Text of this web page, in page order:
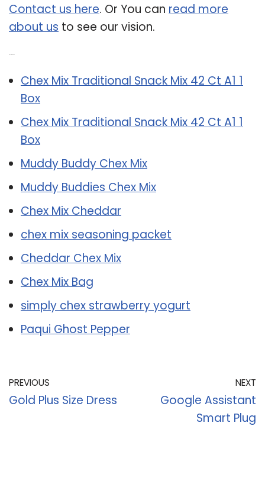
Contact us here. Or You can read more
about us to see our vision.
Chex Mix Traditional Snack Mix 42 Ct A1 1
Box
Chex Mix Traditional Snack Mix 42 Ct A1 1
Box
Muddy Buddy Chex Mix
Muddy Buddies Chex Mix
Chex Mix Cheddar
chex mix seasoning packet
Cheddar Chex Mix
Chex Mix Bag
simply chex strawberry yogurt
Paqui Ghost Pepper
PREVIOUS
Gold Plus Size Dress
NEXT
Google Assistant
Smart Plug